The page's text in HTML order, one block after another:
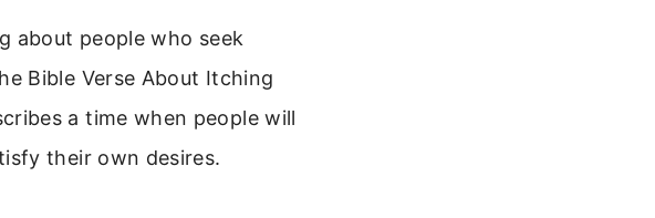
about people who seek
Bible Verse About Itching
a time when people will
their own desires.